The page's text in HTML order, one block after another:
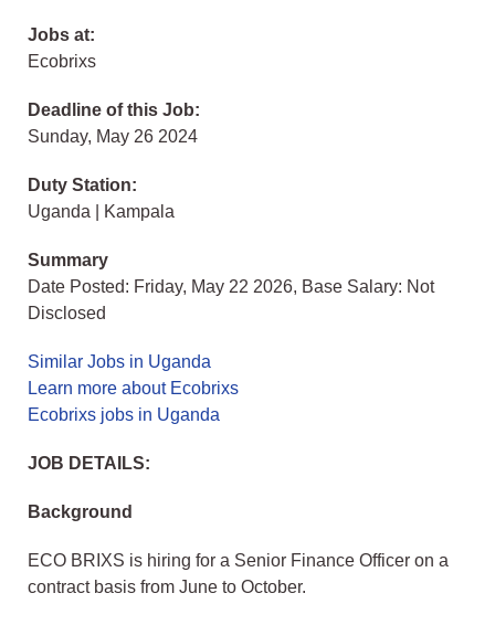
Jobs at:
Ecobrixs
Deadline of this Job:
Sunday, May 26 2024
Duty Station:
Uganda | Kampala
Summary
Date Posted: Friday, May 22 2026, Base Salary: Not
Disclosed
Similar Jobs in Uganda
Learn more about Ecobrixs
Ecobrixs jobs in Uganda
JOB DETAILS:
Background
ECO BRIXS is hiring for a Senior Finance Officer on a
contract basis from June to October.